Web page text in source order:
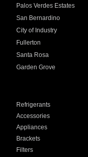
Palos Verdes Estates
San Bernardino
City of Industry
Fullerton
Santa Rosa
Garden Grove
Refrigerants
Accessories
Appliances
Brackets
Filters